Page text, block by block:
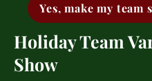
Yes, make my team
Holiday Team
Show